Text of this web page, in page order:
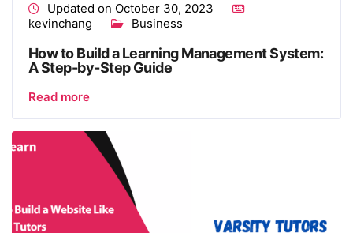
Updated on October 30, 2023
kevinchang
Business
How to Build a Learning Management System​:
A Step-by-Step Guide
Read more